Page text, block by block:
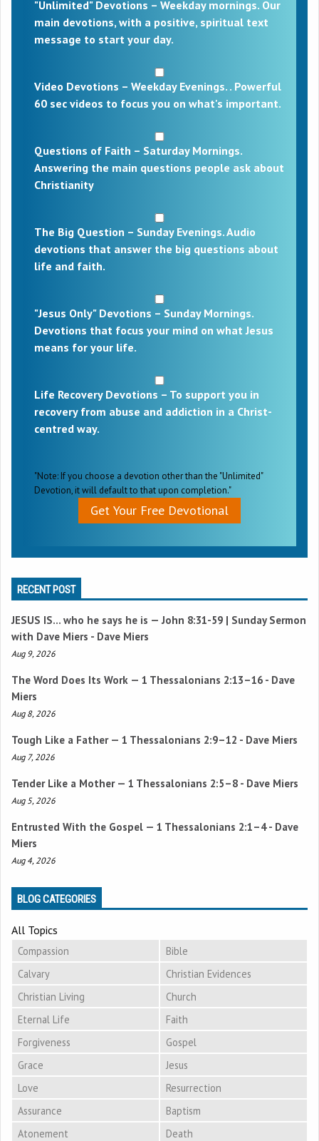
"Unlimited" Devotions – Weekday mornings. Our
main devotions, with a positive, spiritual text
message to start your day.
Video Devotions – Weekday Evenings. . Powerful
60 sec videos to focus you on what's important.
Questions of Faith – Saturday Mornings.
Answering the main questions people ask about
Christianity
The Big Question – Sunday Evenings. Audio
devotions that answer the big questions about
life and faith.
"Jesus Only" Devotions – Sunday Mornings.
Devotions that focus your mind on what Jesus
means for your life.
Life Recovery Devotions – To support you in
recovery from abuse and addiction in a Christ-
centred way.
"Note: If you choose a devotion other than the "Unlimited"
Devotion, it will default to that upon completion."
Get Your Free Devotional
RECENT POST
JESUS IS… who he says he is —John 8:31-59 | Sunday Sermon
with Dave Miers - Dave Miers
Aug 9, 2026
The Word Does Its Work — 1 Thessalonians 2:13–16 - Dave
Miers
Aug 8, 2026
Tough Like a Father — 1 Thessalonians 2:9–12 - Dave Miers
Aug 7, 2026
Tender Like a Mother — 1 Thessalonians 2:5–8 - Dave Miers
Aug 5, 2026
Entrusted With the Gospel — 1 Thessalonians 2:1–4- Dave
Miers
Aug 4, 2026
BLOG CATEGORIES
All Topics
Compassion
Bible
Calvary
Christian Evidences
Christian Living
Church
Eternal Life
Faith
Forgiveness
Gospel
Grace
Jesus
Love
Resurrection
Assurance
Baptism
Atonement
Death